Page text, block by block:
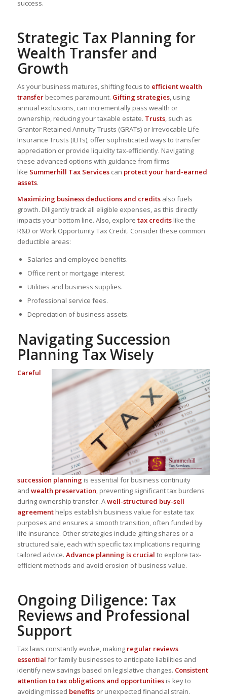
success.
Strategic Tax Planning for
Wealth Transfer and
Growth
As your business matures, shifting focus to efficient wealth
transferbecomes paramount. Gifting strategies, using
annual exclusions, can incrementally pass wealth or
ownership, reducing your taxable estate. Trusts, such as
Grantor Retained Annuity Trusts (GRATs) or Irrevocable Life
Insurance Trusts (ILITs), offer sophisticated ways to transfer
appreciation or provide liquidity tax-efficiently. Navigating
these advanced options with guidance from firms
like Summerhill Tax Servicescan protect your hard-earned
assets.
Maximizing business deductions and creditsalso fuels
growth. Diligently track all eligible expenses, as this directly
impacts your bottom line. Also, explore tax creditslike the
R&D or Work Opportunity Tax Credit. Consider these common
deductible areas:
Salaries and employee benefits.
Office rent or mortgage interest.
Utilities and business supplies.
Professional service fees.
Depreciation of business assets.
Navigating Succession
Planning Tax Wisely
Careful
succession planning is essential for business continuity
and wealth preservation, preventing significant tax burdens
during ownership transfer. Awell-structured buy-sell
agreementhelps establish business value for estate tax
purposes and ensures a smooth transition, often funded by
life insurance. Other strategies include gifting shares or a
structured sale, each with specific tax implications requiring
tailored advice. Advance planning is crucial to explore tax-
efficient methods and avoid erosion of business value.
Ongoing Diligence: Tax
Reviews and Professional
Support
Tax laws constantly evolve, making regular reviews
essential for family businesses to anticipate liabilities and
identify new savings based on legislative changes. Consistent
attention to tax obligations and opportunitiesis key to
avoiding missed benefits or unexpected financial strain.